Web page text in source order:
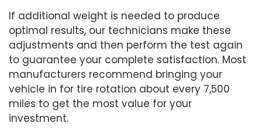
If additional weight is needed to produce
optimal results, our technicians make these
adjustments and then perform the test again
to guarantee your complete satisfaction. Most
manufacturers recommend bringing your
vehicle in for tire rotation about every 7,500
miles to get the most value for your
investment.